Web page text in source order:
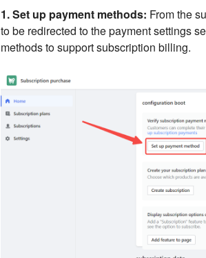
1. Set up payment methods: From the
to be redirected to the payment settings
methods to support subscription billing.